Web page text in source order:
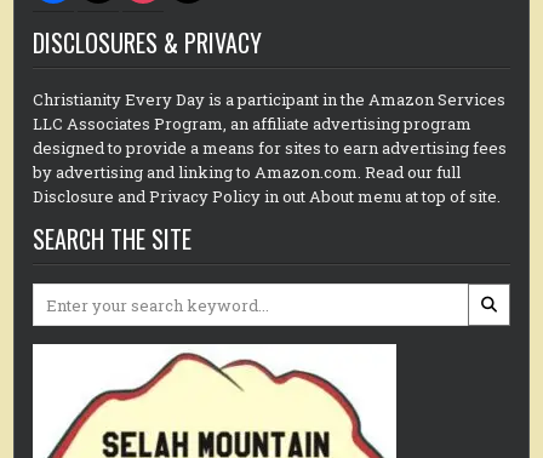
DISCLOSURES & PRIVACY
Christianity Every Day is a participant in the Amazon Services
LLC Associates Program, an affiliate advertising program
designed to provide a means for sites to earn advertising fees
by advertising and linking to Amazon.com. Read our full
Disclosure and Privacy Policy in out About menu at top of site.
SEARCH THE SITE
for: